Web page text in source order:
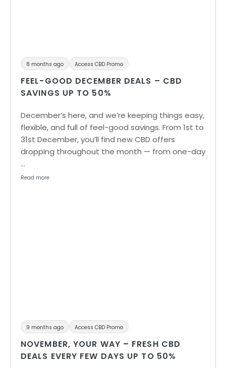
8 months ago Access CBD Promo
FEEL-GOOD DECEMBER DEALS – CBD
SAVINGS UP TO 50%
December’s here, and we’re keeping things easy,
flexible, and full of feel-good savings. From 1st to
31st December, you’ll find new CBD offers
dropping throughout the month — from one-day
…
Read more
9 months ago Access CBD Promo
NOVEMBER, YOUR WAY – FRESH CBD
DEALS EVERY FEW DAYS UP TO 50%